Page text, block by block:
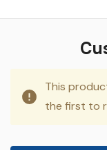
This
the first to